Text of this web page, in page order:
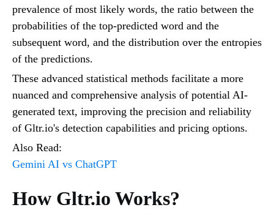
prevalence of most likely words, the ratio between the
probabilities of the top-predicted word and the
subsequent word, and the distribution over the entropies
of the predictions.
These advanced statistical methods facilitate a more
nuanced and comprehensive analysis of potential AI-
generated text, improving the precision and reliability
of Gltr.io's detection capabilities and pricing options.
Also Read:
Gemini AI vs ChatGPT
How Gltr.io Works?